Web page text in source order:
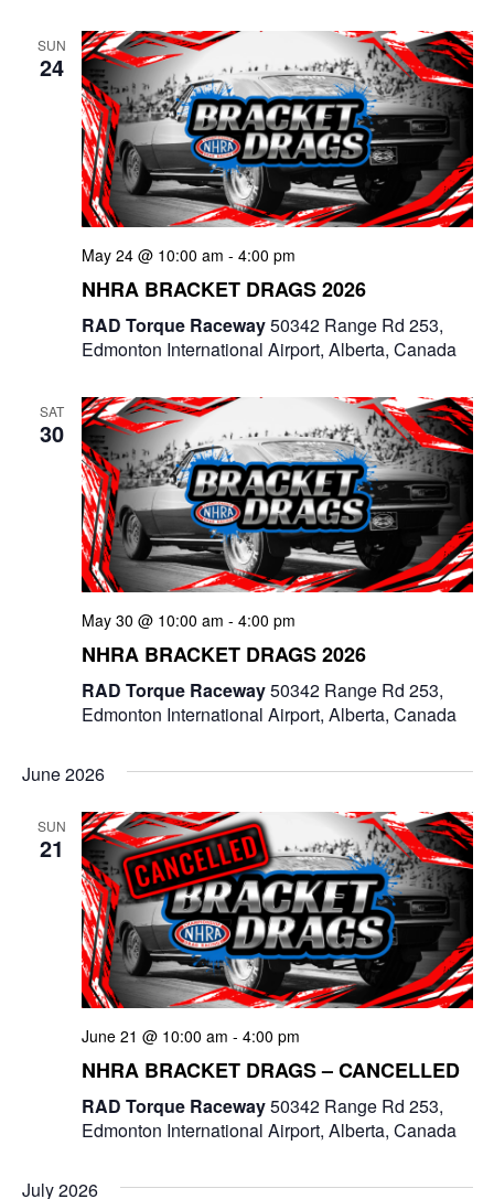
s
N
a
v
i
g
t
i
o
n
SUN
24
May 24 @ 10:00 am - 4:00 pm
NHRA BRACKET DRAGS 2026
RAD Torque Raceway50342 Range Rd 253,
Edmonton International Airport, Alberta, Canada
SAT
30
May 30 @ 10:00 am - 4:00 pm
NHRA BRACKET DRAGS 2026
RAD Torque Raceway50342 Range Rd 253,
Edmonton International Airport, Alberta, Canada
June 2026
SUN
21
June 21 @ 10:00 am - 4:00 pm
NHRA BRACKET DRAGS – CANCELLED
RAD Torque Raceway50342 Range Rd 253,
Edmonton International Airport, Alberta, Canada
July 2026